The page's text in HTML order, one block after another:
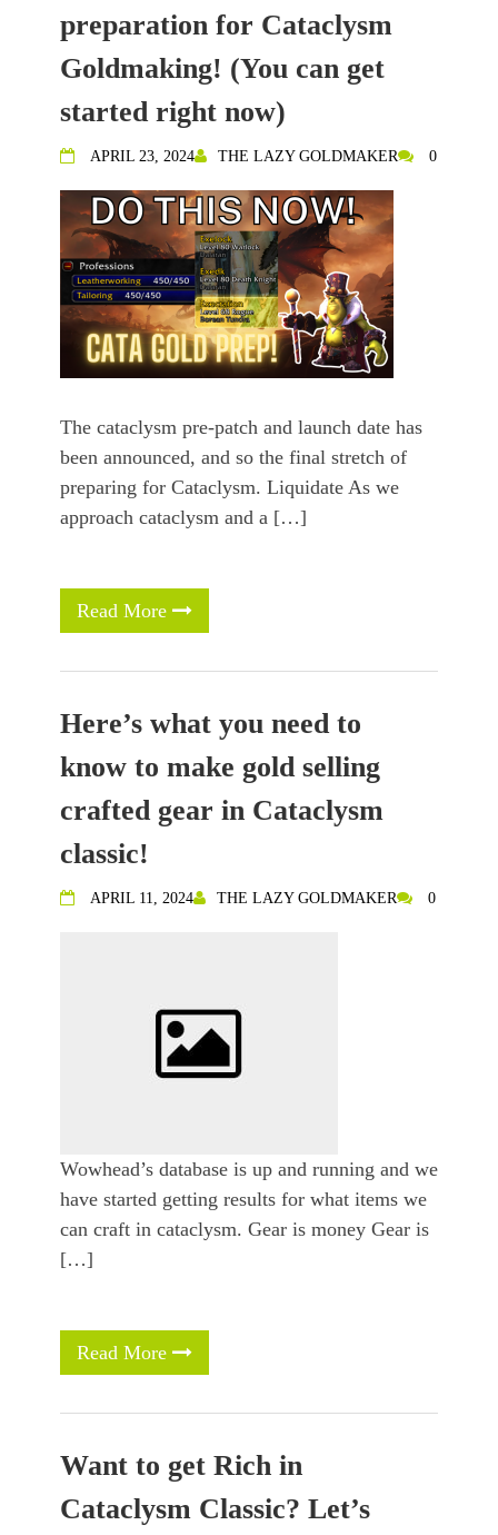
preparation for Cataclysm
Goldmaking! (You can get
started right now)
APRIL 23, 2024 THE LAZY GOLDMAKER 0
The cataclysm pre-patch and launch date has
been announced, and so the final stretch of
preparing for Cataclysm. Liquidate As we
approach cataclysm and a […]
Read More
Here’s what you need to
know to make gold selling
crafted gear in Cataclysm
classic!
APRIL 11, 2024 THE LAZY GOLDMAKER 0
Wowhead’s database is up and running and we
have started getting results for what items we
can craft in cataclysm. Gear is money Gear is
[…]
Read More
Want to get Rich in
Cataclysm Classic? Let’s